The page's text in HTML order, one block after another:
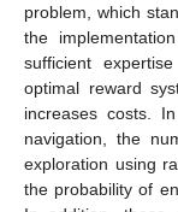
problem, which
the
sufficient
optimal reward
increases costs.
navigation, the
exploration using
the probability of